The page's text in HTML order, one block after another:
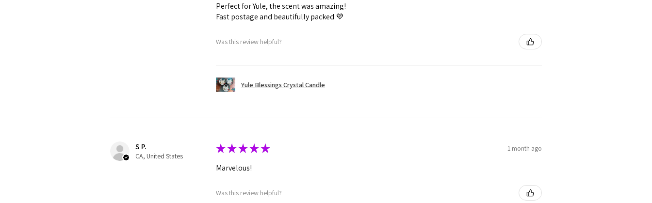
Perfect for Yule, the scent was amazing!
Fast postage and beautifully packed 💜
Was this review helpful?
Yule Blessings Crystal Candle
S P.
CA, United States
★★★★★ 1 month ago
Marvelous!
Was this review helpful?